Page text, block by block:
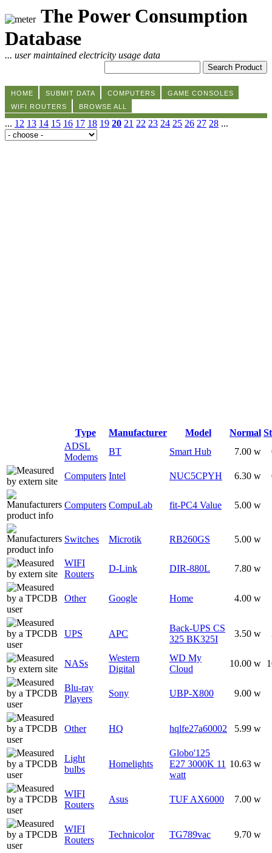
The Power Consumption
Database
... user maintained electricity usage data
HOME SUBMIT DATA COMPUTERS
GAME CONSOLES
WIFI ROUTERS
BROWSE ALL
... 12 13 14 15 16 17 18 19 20 21 22 23 24 25 26 27 28 ...
Type Manufacturer Model Normal
ADSL
Modems
BT Smart Hub 7.00 w
Computers Intel NUC5CPYH 6.30 w
Computers CompuLab fit-PC4 Value 5.00 w
Switches Microtik RB260GS 5.00 w
WIFI
Routers
D-Link DIR-880L 7.80 w
Other Google Home 4.00 w
UPS APC
Back-UPS CS
325 BK325I
3.50 w
NASs
Western
Digital
WD My
Cloud
10.00 w
Blu-ray
Players
Sony UBP-X800 9.00 w
Other HQ hqlfe27a60002 5.99 w
Light
bulbs
Homelights
Globo'125
E27 3000K 11
watt
10.63 w
WIFI
Routers
Asus TUF AX6000 7.00 w
WIFI
Routers
Technicolor TG789vac 9.70 w